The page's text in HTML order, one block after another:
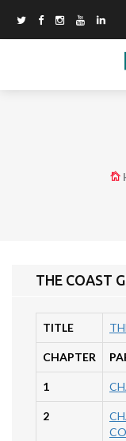
THE COAST
TITLE
CHAPTER
1
2